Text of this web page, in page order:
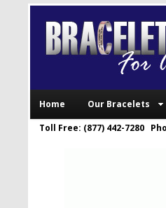
Home Our Bracelets
Toll Free: (877) 442-7280